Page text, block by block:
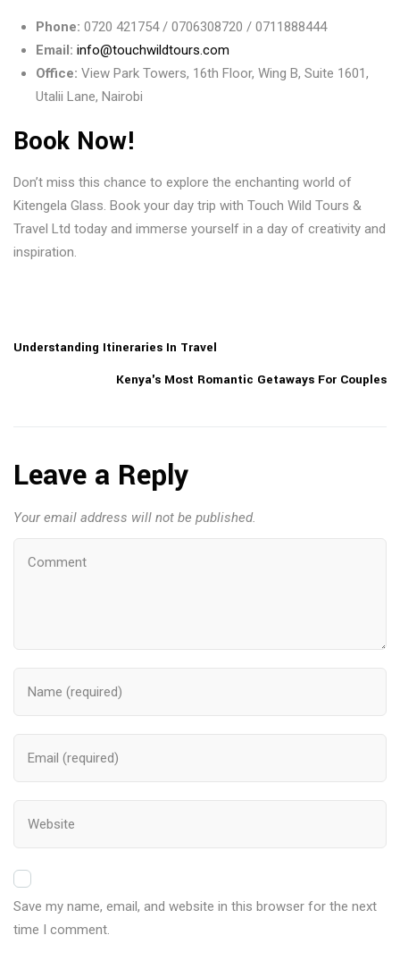
Phone: 0720 421754 / 0706308720 / 0711888444
Email: info@touchwildtours.com
Office: View Park Towers, 16th Floor, Wing B, Suite 1601,
Utalii Lane, Nairobi
Book Now!
Don’t miss this chance to explore the enchanting world of
Kitengela Glass. Book your day trip with Touch Wild Tours &
Travel Ltd today and immerse yourself in a day of creativity and
inspiration.
Understanding Itineraries In Travel
Kenya's Most Romantic Getaways For Couples
Leave a Reply
Your email address will not be published.
Save my name, email, and website in this browser for the next
time I comment.